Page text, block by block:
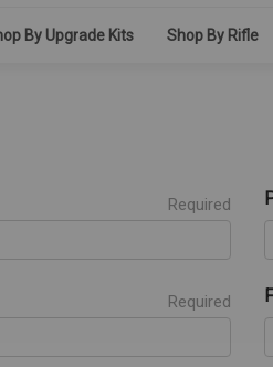
By Upgrade Kits Shop By Rifle
Required
Required